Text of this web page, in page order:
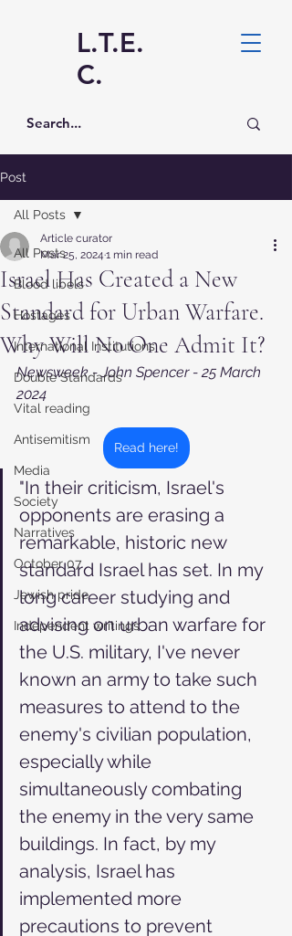
L.T.E.
C.
Post
All Posts
Blood libels
Hostages
International Institutions
Double Standards
Vital reading
Antisemitism
Media
Society
Narratives
October 07
Jewish pride
Independent writings
All Posts
Israel Has Created a New
Standard for Urban Warfare.
Why Will No One Admit It?
Article curator
Mar 25, 2024 1 min read
Newsweek - John Spencer - 25 March
2024
Read here!
"In their criticism, Israel's
opponents are erasing a
remarkable, historic new
standard Israel has set. In my
long career studying and
advising on urban warfare for
the U.S. military, I've never
known an army to take such
measures to attend to the
enemy's civilian population,
especially while
simultaneously combating
the enemy in the very same
buildings. In fact, by my
analysis, Israel has
implemented more
precautions to prevent